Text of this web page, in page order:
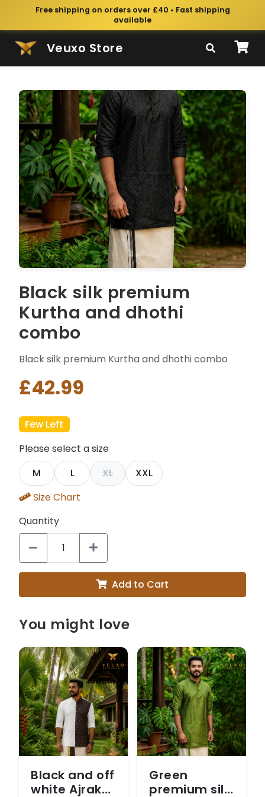
Free shipping on orders over £40 • Fast shipping
available
Veuxo Store
Black silk premium
Kurtha and dhothi
combo
Black silk premium Kurtha and dhothi combo
£42.99
Few Left
Please select a size
M
L XL
XXL
Size Chart
Quantity
Add to Cart
You might love
Black and off
white Ajrak
Green
premium silk